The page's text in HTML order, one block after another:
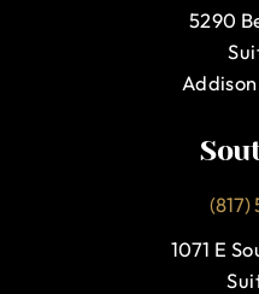
5290
(817)
1071 E